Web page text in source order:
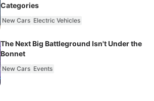
Categories
New Cars Electric Vehicles
The Next Big Battleground Isn't Under the
Bonnet
New Cars Events